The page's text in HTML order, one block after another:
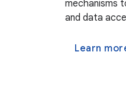
mechanisms
and data
Learn